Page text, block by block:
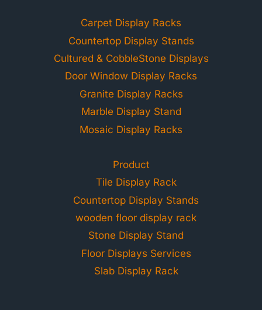
Carpet Display Racks
Countertop Display Stands
Cultured & CobbleStone Displays
Door Window Display Racks
Granite Display Racks
Marble Display Stand
Mosaic Display Racks
Product
Tile Display Rack
Countertop Display Stands
wooden floor display rack
Stone Display Stand
Floor Displays Services
Slab Display Rack